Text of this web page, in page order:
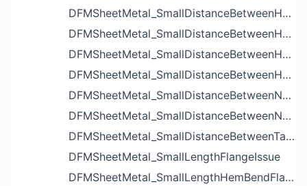
DFMSheetMetal_SmallDistanceBetweenHoleAndEdgeIssue
DFMSheetMetal_SmallDistanceBetweenHoleAndLouverIssue
DFMSheetMetal_SmallDistanceBetweenHoleAndNotchIssue
DFMSheetMetal_SmallDistanceBetweenHolesIssue
DFMSheetMetal_SmallDistanceBetweenNotchAndBendIssue
DFMSheetMetal_SmallDistanceBetweenNotchesIssue
DFMSheetMetal_SmallDistanceBetweenTabsIssue
DFMSheetMetal_SmallLengthFlangeIssue
DFMSheetMetal_SmallLengthHemBendFlangeIssue